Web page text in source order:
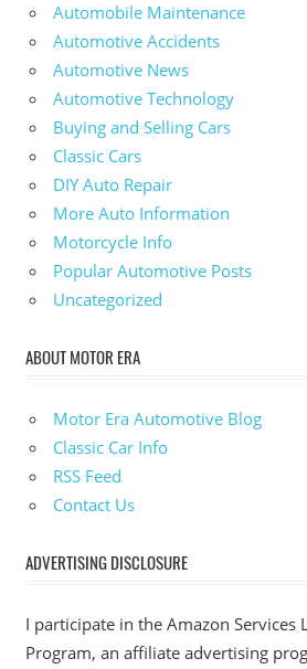
Automobile Maintenance
Automotive Accidents
Automotive News
Automotive Technology
Buying and Selling Cars
Classic Cars
DIY Auto Repair
More Auto Information
Motorcycle Info
Popular Automotive Posts
Uncategorized
ABOUT MOTOR ERA
Motor Era Automotive Blog
Classic Car Info
RSS Feed
Contact Us
ADVERTISING DISCLOSURE
I participate in the Amazon Services
Program, an affiliate advertising